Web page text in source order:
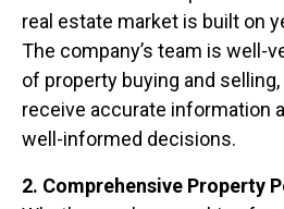
real estate market is built on
The company’s team is well-
of property buying and
receive accurate information
well-informed decisions.
2. Comprehensive Property